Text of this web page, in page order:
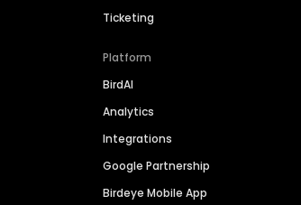
Ticketing
Platform
BirdAI
Analytics
Integrations
Google Partnership
Birdeye Mobile App